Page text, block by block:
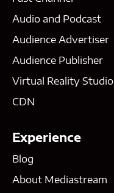
Audio and Podcast
Audience Advertiser
Audience Publisher
Virtual Reality Studio
CDN
Experience
Blog
About Mediastream